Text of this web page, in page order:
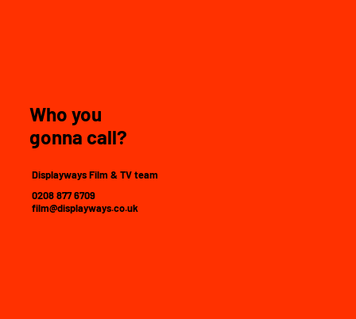
Who you
gonna call?
Displayways Film & TV team
0208 877 6709
film@displayways.co.uk